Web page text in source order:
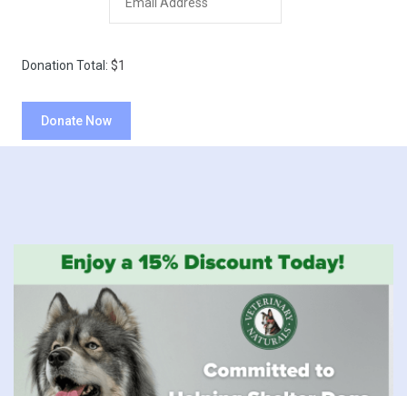
Donation Total: $1